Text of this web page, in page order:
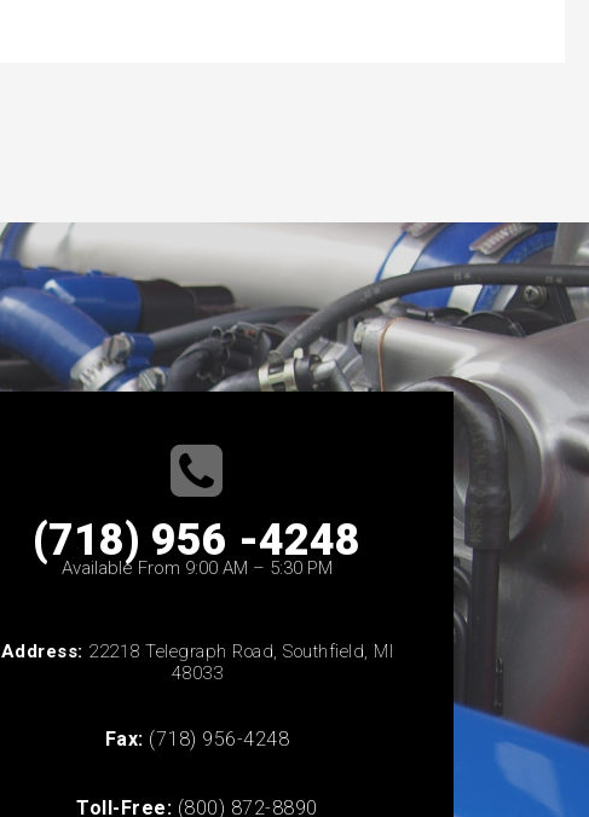
(718) 956 -4248
Available From 9:00 AM – 5:30 PM
Address: 22218 Telegraph Road, Southfield, MI
48033
Fax: (718) 956-4248
Toll-Free: (800) 872-8890